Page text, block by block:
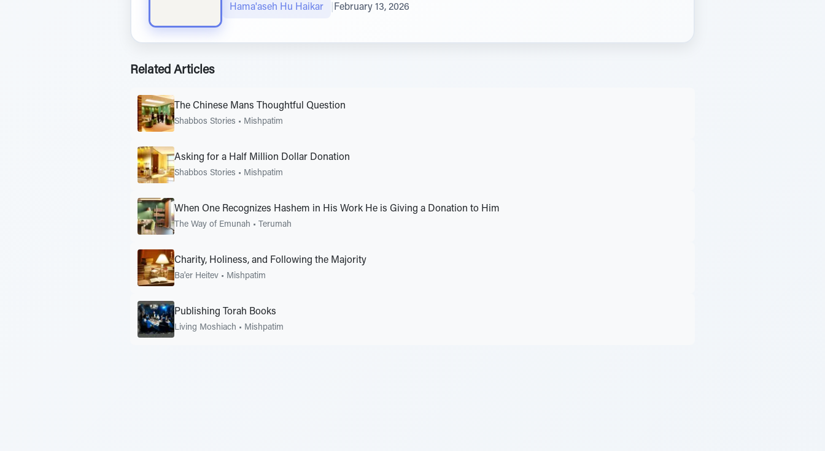
Hama'aseh Hu Haikar February 13, 2026
Related Articles
The Chinese Mans Thoughtful Question
Shabbos Stories • Mishpatim
Asking for a Half Million Dollar Donation
Shabbos Stories • Mishpatim
When One Recognizes Hashem in His Work He is Giving a Donation to Him
The Way of Emunah • Terumah
Charity, Holiness, and Following the Majority
Ba'er Heitev • Mishpatim
Publishing Torah Books
Living Moshiach • Mishpatim